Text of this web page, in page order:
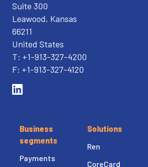
Suite 300
Leawood, Kansas
66211
United States
T: +1-913-327-4200
F: +1-913-327-4120
Business
segments
Payments
Solutions
Ren
CoreCard